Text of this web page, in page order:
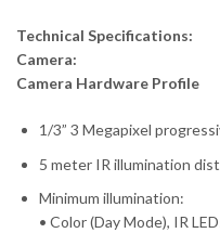
Technical Specifications:
Camera:
Camera Hardware Profile
1/3” 3 Megapixel
5 meter IR illumination
Minimum illumination:
• Color (Day Mode), IR